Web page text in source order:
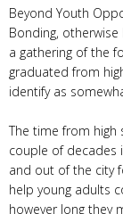
Beyond Youth
Bonding, otherwise
a gathering of the
graduated from
identify as
The time from high
couple of decades
and out of the city
help young adults
however long they